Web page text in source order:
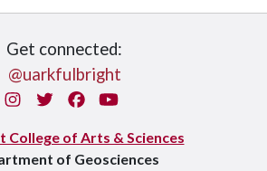
Get connected:
@uarkfulbright
InstagramTwitterFacebook
You Tube
College of Arts & Sciences
of Geosciences